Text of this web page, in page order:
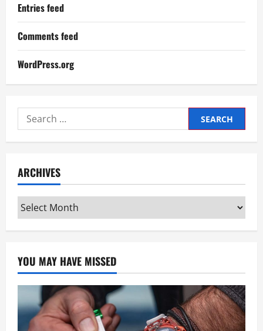
Entries feed
Comments feed
WordPress.org
Search
for:
ARCHIVES
Archives
YOU MAY HAVE MISSED